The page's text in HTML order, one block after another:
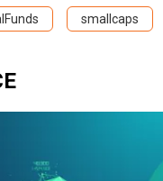
smallcaps